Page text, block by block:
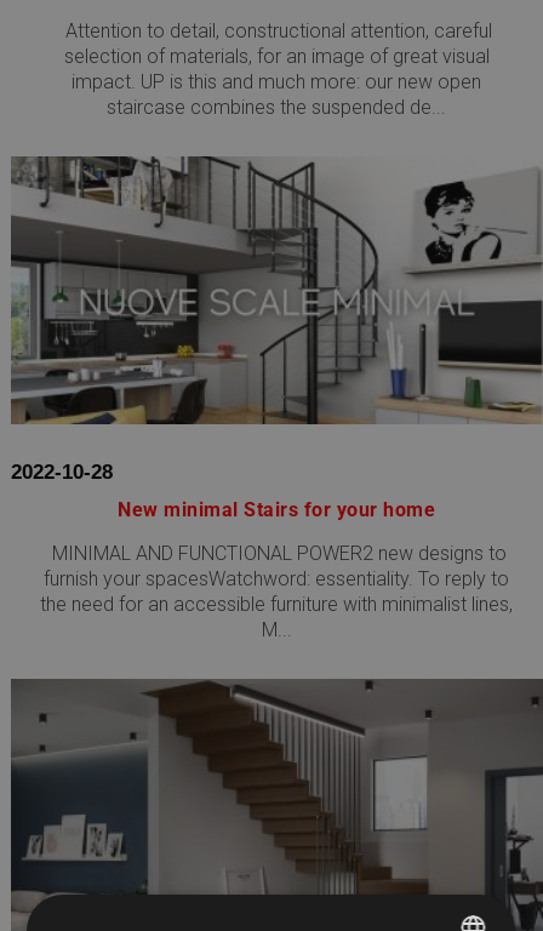
Attention to detail, constructional attention, careful
selection of materials, for an image of great visual
impact. UP is this and much more: our new open
staircase combines the suspended de...
2022-10-28
New minimal Stairs for your home
MINIMAL AND FUNCTIONAL POWER2 new designs to
furnish your spacesWatchword: essentiality. To reply to
the need for an accessible furniture with minimalist lines,
M...